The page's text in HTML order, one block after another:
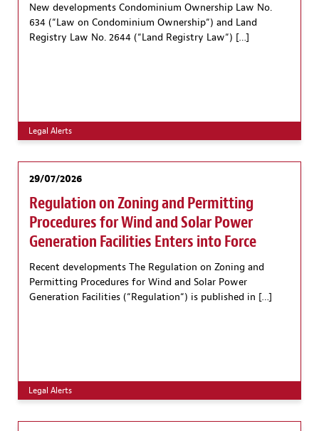
New developments Condominium Ownership Law No.
634 (“Law on Condominium Ownership“) and Land
Registry Law No. 2644 (“Land Registry Law“) […]
Legal Alerts
29/07/2026
Regulation on Zoning and Permitting
Procedures for Wind and Solar Power
Generation Facilities Enters into Force
Recent developments The Regulation on Zoning and
Permitting Procedures for Wind and Solar Power
Generation Facilities (“Regulation“) is published in […]
Legal Alerts